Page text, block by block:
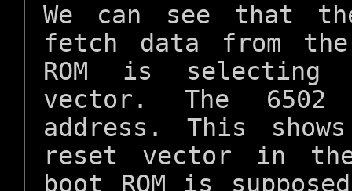
We can see that
fetch data from
ROM is
vector. The
address. This
reset vector in
boot ROM is